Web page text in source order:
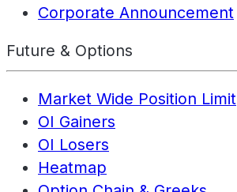
Corporate Announcement
Future & Options
Market Wide Position Limit
OI Gainers
OI Losers
Heatmap